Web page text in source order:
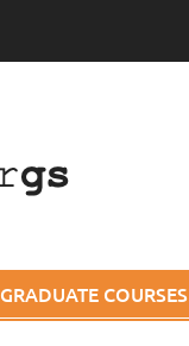
GRADUATE COURSES